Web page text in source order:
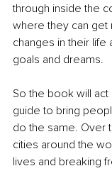
through inside the
where they can get
changes in their
goals and dreams.
So the book will
guide to bring
do the same. Over
cities around the
lives and breaking